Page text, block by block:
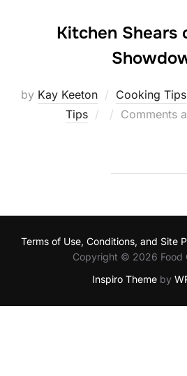
Kitchen Shears
by Kay Keeton Cooking Tips
Tips
Posted
Comments
Terms of Use, Conditions, and Site
Copyright © 2026 Food
Inspiro Themeby